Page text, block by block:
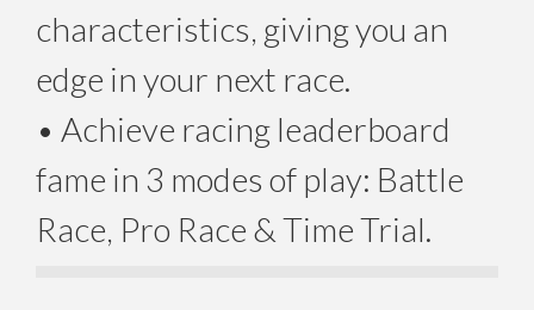
characteristics, giving you an
edge in your next race.
• Achieve racing leaderboard
fame in 3 modes of play: Battle
Race, Pro Race & Time Trial.